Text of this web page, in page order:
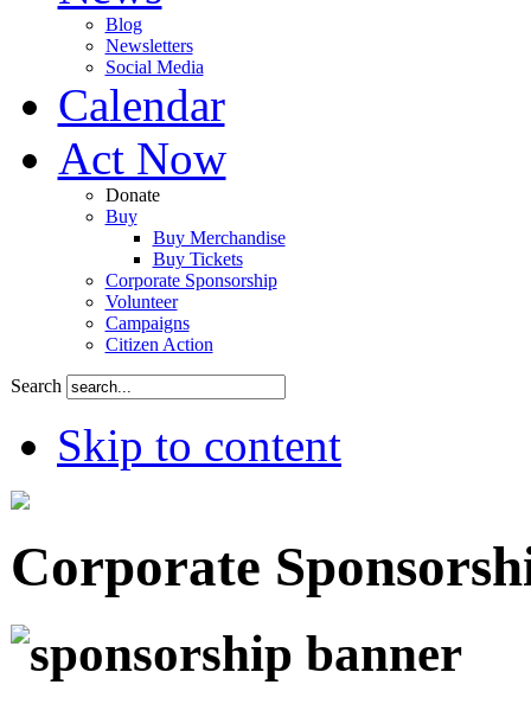
Blog
Newsletters
Social Media
Calendar
Act Now
Donate
Buy
Buy Merchandise
Buy Tickets
Corporate Sponsorship
Volunteer
Campaigns
Citizen Action
Search
Skip to content
Corporate